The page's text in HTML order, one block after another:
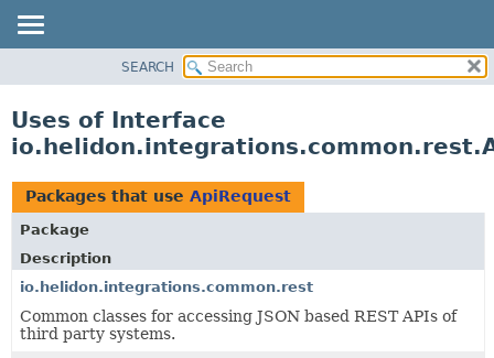
PACKAGE
USE
TREE
DEPRECATED
INDEX
HELP
SEARCH
Uses of Interface
Packages that use ApiRequest
Package
Description
io.helidon.integrations.common.rest
Common classes for accessing JSON based REST APIs of
third party systems.